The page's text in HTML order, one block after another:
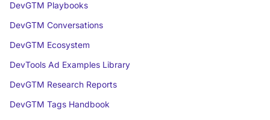
DevGTM Playbooks
DevGTM Conversations
DevGTM Ecosystem
DevTools Ad Examples Library
DevGTM Research Reports
DevGTM Tags Handbook